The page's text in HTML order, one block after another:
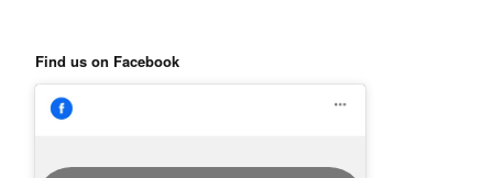
Find us on Facebook